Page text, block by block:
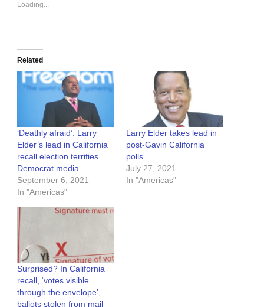
Loading...
Related
‘Deathly afraid’: Larry
Elder’s lead in California
recall election terrifies
Democrat media
September 6, 2021
In "Americas"
Larry Elder takes lead in
post-Gavin California
polls
July 27, 2021
In "Americas"
Surprised? In California
recall, ‘votes visible
through the envelope’,
ballots stolen from mail